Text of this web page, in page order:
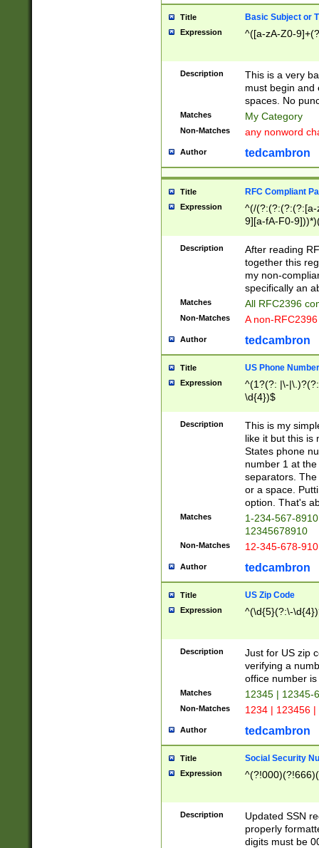
Title Basic Subject or
Expression ^([a-zA-Z0-
Description
This is a very
must begin and
spaces. No
Matches My Category
Non-Matches any nonword
Author tedcambron
Title RFC Compliant
Expression
^(/(?:(?:(?:(?:[a-
9][a-fA-F0-
(?:%[a-fA-F0-
zA-Z0-9\\-
9]))*))*))*))$
Description
After reading
together this
my non-
specifically an
Matches All RFC2396
Non-Matches A non-
Author tedcambron
Title US Phone Number
Expression
^(1?(?: |\-
\d{4})$
Description
This is my
like it but this is
States phone
number 1 at
separators.
or a space.
option. That's
Matches
1-234-567-
12345678910
Non-Matches 12-345-678-
Author tedcambron
Title US Zip Code
Expression ^(\d{5}(?:\-
Description
Just for US zip
verifying a
office number
Matches 12345 | 12345-
Non-Matches 1234 | 123456
Author tedcambron
Title Social Security
Expression
Description
Updated SSN
properly
digits must be